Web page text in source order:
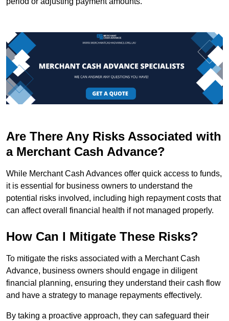
Are There Any Risks Associated with
a Merchant Cash Advance?
While Merchant Cash Advances offer quick access to funds,
it is essential for business owners to understand the
potential risks involved, including high repayment costs that
can affect overall financial health if not managed properly.
How Can I Mitigate These Risks?
To mitigate the risks associated with a Merchant Cash
Advance, business owners should engage in diligent
financial planning, ensuring they understand their cash flow
and have a strategy to manage repayments effectively.
By taking a proactive approach, they can safeguard their